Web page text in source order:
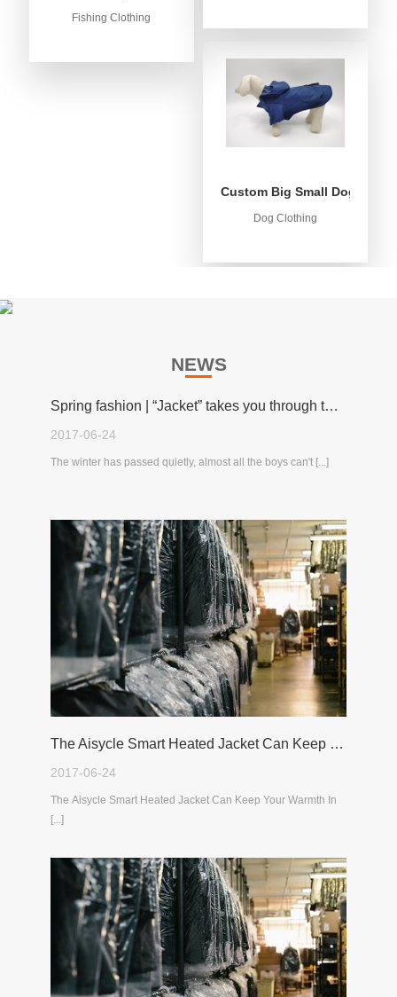
Fishing Clothing
Custom Big Small Dog Rain
Dog Clothing
NEWS
Spring fashion | “Jacket” takes you through the spring!
2017-06-24
The winter has passed quietly, almost all the boys can't [...]
The Aisycle Smart Heated Jacket Can Keep Your Warmth In The Cold Winter
2017-06-24
The Aisycle Smart Heated Jacket Can Keep Your Warmth In
[...]